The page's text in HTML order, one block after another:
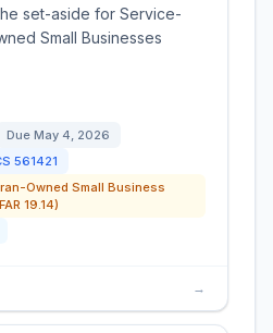
set-aside for Service-
Small Businesses
Due May 4, 2026
561421
Owned Small Business
19.14)
→